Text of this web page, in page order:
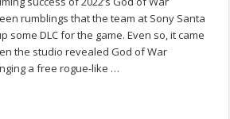
rumblings that the team at Sony Santa
some DLC for the game. Even so, it came
the studio revealed God of War
a free rogue-like …